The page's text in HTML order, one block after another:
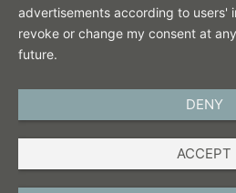
advertisements according to users'
revoke or change my consent at
future.
DENY
ACCEPT